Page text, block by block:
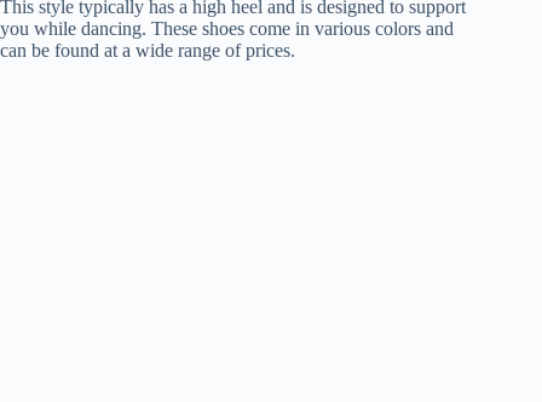
This style typically has a high heel and is designed to support
you while dancing. These shoes come in various colors and
can be found at a wide range of prices.